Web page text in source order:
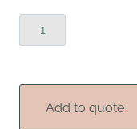
Vintage
Add to quote